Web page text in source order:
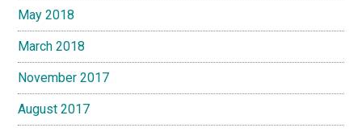
May 2018
March 2018
November 2017
August 2017